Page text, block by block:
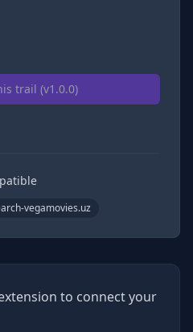
trail (v1.0.0)
vegamovies.uz
to connect your